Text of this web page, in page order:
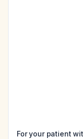
For your patient